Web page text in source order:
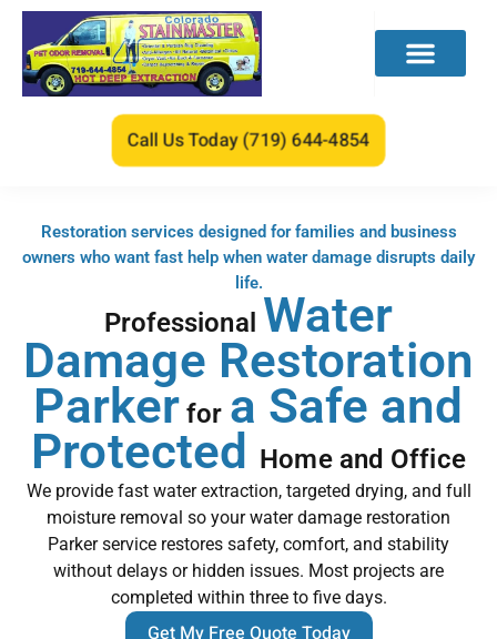
Call Us Today (719) 644-4854
Restoration services designed for families and business
owners who want fast help when water damage disrupts daily
life.
Professional Water
Damage Restoration
Parker for a Safe and
Protected Home and Office
We provide fast water extraction, targeted drying, and full
moisture removal so your water damage restoration
Parker service restores safety, comfort, and stability
without delays or hidden issues. Most projects are
completed within three to five days.
Get My Free Quote Today